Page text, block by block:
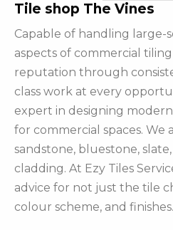
Tile shop The Vines
Capable of handling large-
aspects of commercial
reputation through
class work at every
expert in designing
for commercial spaces. We
sandstone, bluestone,
cladding. At Ezy Tiles
advice for not just the tile
colour scheme, and finishes.